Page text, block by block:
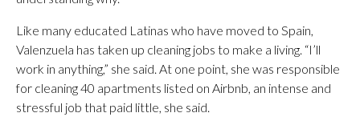
Like many educated Latinas who have moved to Spain,
Valenzuela has taken up cleaning jobs to make a living. “I’ll
work in anything,” she said. At one point, she was responsible
for cleaning 40 apartments listed on Airbnb, an intense and
stressful job that paid little, she said.